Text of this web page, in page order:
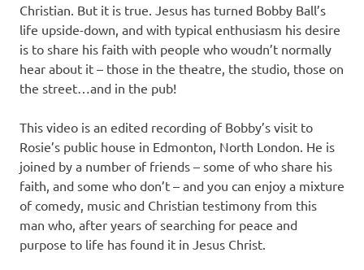
Christian. But it is true. Jesus has turned Bobby Ball’s
life upside-down, and with typical enthusiasm his desire
is to share his faith with people who woudn’t normally
hear about it – those in the theatre, the studio, those on
the street…and in the pub!
This video is an edited recording of Bobby’s visit to
Rosie’s public house in Edmonton, North London. He is
joined by a number of friends – some of who share his
faith, and some who don’t – and you can enjoy a mixture
of comedy, music and Christian testimony from this
man who, after years of searching for peace and
purpose to life has found it in Jesus Christ.